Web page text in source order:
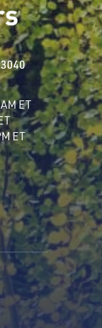
ET
ET